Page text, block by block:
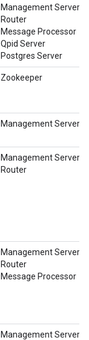
Management Server
Router
Message Processor
Qpid Server
Postgres Server
Zookeeper
Management Server
Management Server
Router
Management Server
Router
Message Processor
Management Server